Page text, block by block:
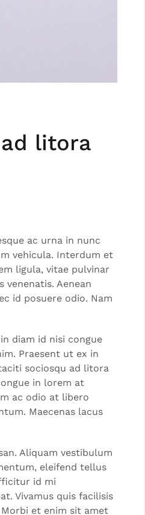
litora
ac urna in nunc
vehicula. Interdum et
ligula, vitae pulvinar
venenatis. Aenean
id posuere odio. Nam
diam id nisi congue
Praesent ut ex in
sociosqu ad litora
in lorem at
ac odio at libero
Maecenas lacus
Aliquam vestibulum
eleifend tellus
id mi
Vivamus quis facilisis
et enim sit amet